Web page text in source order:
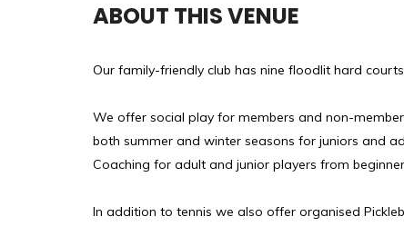
ABOUT THIS VENUE
Our family-friendly club has nine floodlit hard
We offer social play for members and non-
both summer and winter seasons for juniors and
Coaching for adult and junior players from
In addition to tennis we also offer organised